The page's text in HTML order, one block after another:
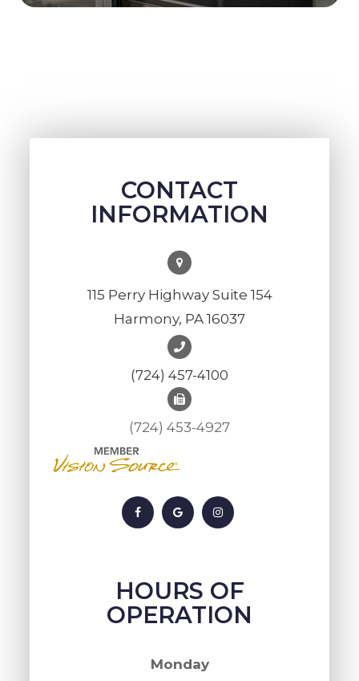
CONTACT
INFORMATION
115 Perry Highway Suite 154
Harmony, PA 16037
(724) 457-4100
(724) 453-4927
HOURS OF
OPERATION
Monday